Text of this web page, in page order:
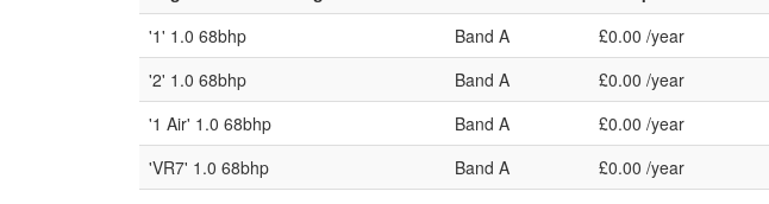
'1' 1.0 68bhp
Band A
£0.00 /year
'2' 1.0 68bhp
Band A
£0.00 /year
'1 Air' 1.0 68bhp
Band A
£0.00 /year
'VR7' 1.0 68bhp
Band A
£0.00 /year